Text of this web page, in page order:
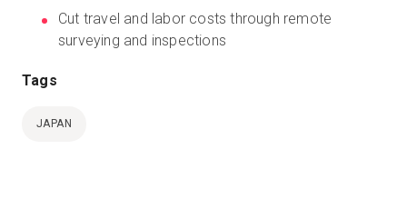
Cut travel and labor costs through remote
surveying and inspections
Tags
JAPAN